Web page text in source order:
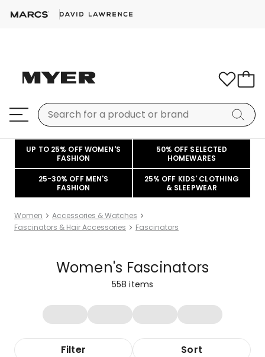
UP TO 25% OFF WOMEN'S
FASHION
50% OFF SELECTED
HOMEWARES
25-30% OFF MEN'S
FASHION
25% OFF KIDS' CLOTHING
& SLEEPWEAR
Women
Accessories & Watches
Fascinators & Hair Accessories
Fascinators
Women's Fascinators
558 items
Filter Sort